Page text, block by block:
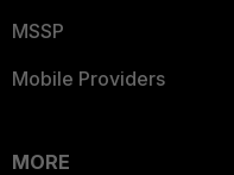
MSSP
Mobile Providers
MORE